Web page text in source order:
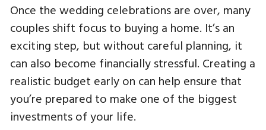
Once the wedding celebrations are over, many
couples shift focus to buying a home. It’s an
exciting step, but without careful planning, it
can also become financially stressful. Creating a
realistic budget early on can help ensure that
you’re prepared to make one of the biggest
investments of your life.